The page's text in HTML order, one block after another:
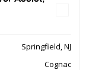
Springfield, NJ
Cognac